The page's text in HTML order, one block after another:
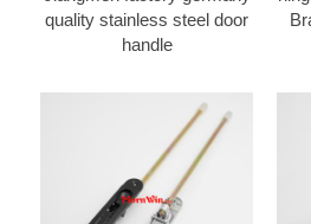
quality stainless steel door
handle